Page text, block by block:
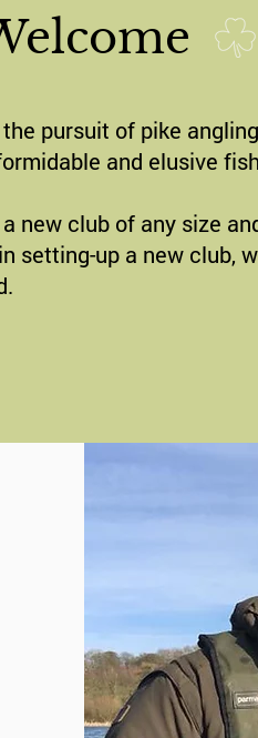
pursuit of pike
and elusive
new club of any size
setting-up a new club,